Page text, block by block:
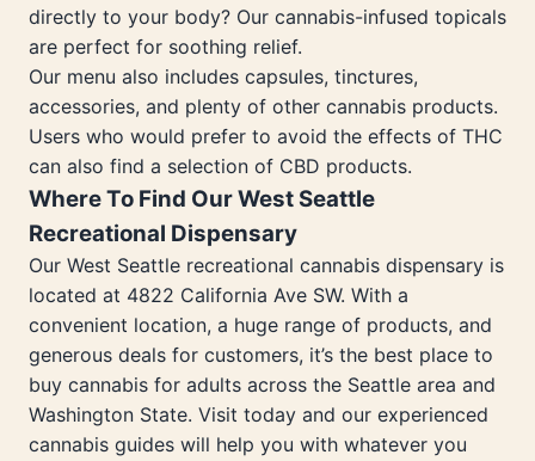
directly to your body? Our cannabis-infused topicals
are perfect for soothing relief.
Our menu also includes capsules, tinctures,
accessories, and plenty of other cannabis products.
Users who would prefer to avoid the effects of THC
can also find a selection of CBD products.
Where To Find Our West Seattle
Recreational Dispensary
Our West Seattle recreational cannabis dispensary is
located at 4822 California Ave SW. With a
convenient location, a huge range of products, and
generous deals for customers, it’s the best place to
buy cannabis for adults across the Seattle area and
Washington State. Visit today and our experienced
cannabis guides will help you with whatever you